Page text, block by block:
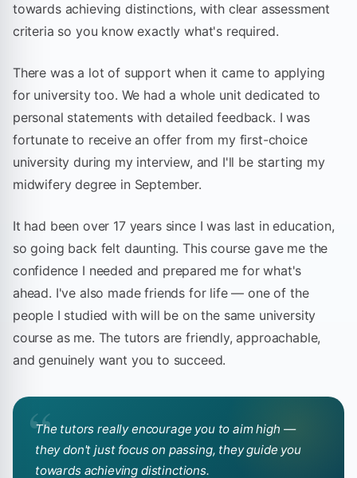
towards achieving distinctions, with clear assessment
criteria so you know exactly what's required.
There was a lot of support when it came to applying
for university too. We had a whole unit dedicated to
personal statements with detailed feedback. I was
fortunate to receive an offer from my first-choice
university during my interview, and I'll be starting my
midwifery degree in September.
It had been over 17 years since I was last in education,
so going back felt daunting. This course gave me the
confidence I needed and prepared me for what's
ahead. I've also made friends for life — one of the
people I studied with will be on the same university
course as me. The tutors are friendly, approachable,
and genuinely want you to succeed.
“
The tutors really encourage you to aim high —
they don't just focus on passing, they guide you
towards achieving distinctions.